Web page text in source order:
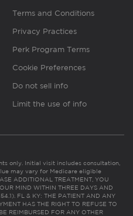
Terms and Conditions
Privacy Practices
Perk Program Terms
Cookie Preferences
Do not sell info
Limit the use of info
only. Initial visit includes consultation,
may vary for Medicare eligible
ADDITIONAL TREATMENT, YOU
MIND WITHIN THREE DAYS AND
FL & KY: THE PATIENT AND ANY
HAS THE RIGHT TO REFUSE TO
REIMBURSED FOR ANY OTHER